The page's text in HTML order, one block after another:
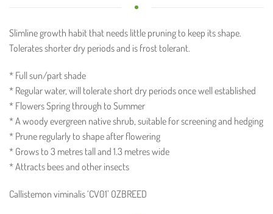
Slimline growth habit that needs little pruning to keep its shape.
Tolerates shorter dry periods and is frost tolerant.
* Full sun/part shade
* Regular water, will tolerate short dry periods once well established
* Flowers Spring through to Summer
* A woody evergreen native shrub, suitable for screening and hedging
* Prune regularly to shape after flowering
* Grows to 3 metres tall and 1.3 metres wide
* Attracts bees and other insects
Callistemon viminalis ‘CV01’ OZBREED